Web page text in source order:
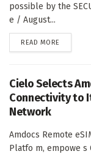
possible by the
e / August...
READ MORE
Cielo Selects
Connectivity to
Network
Amdocs Remote
Platfo m, empowe